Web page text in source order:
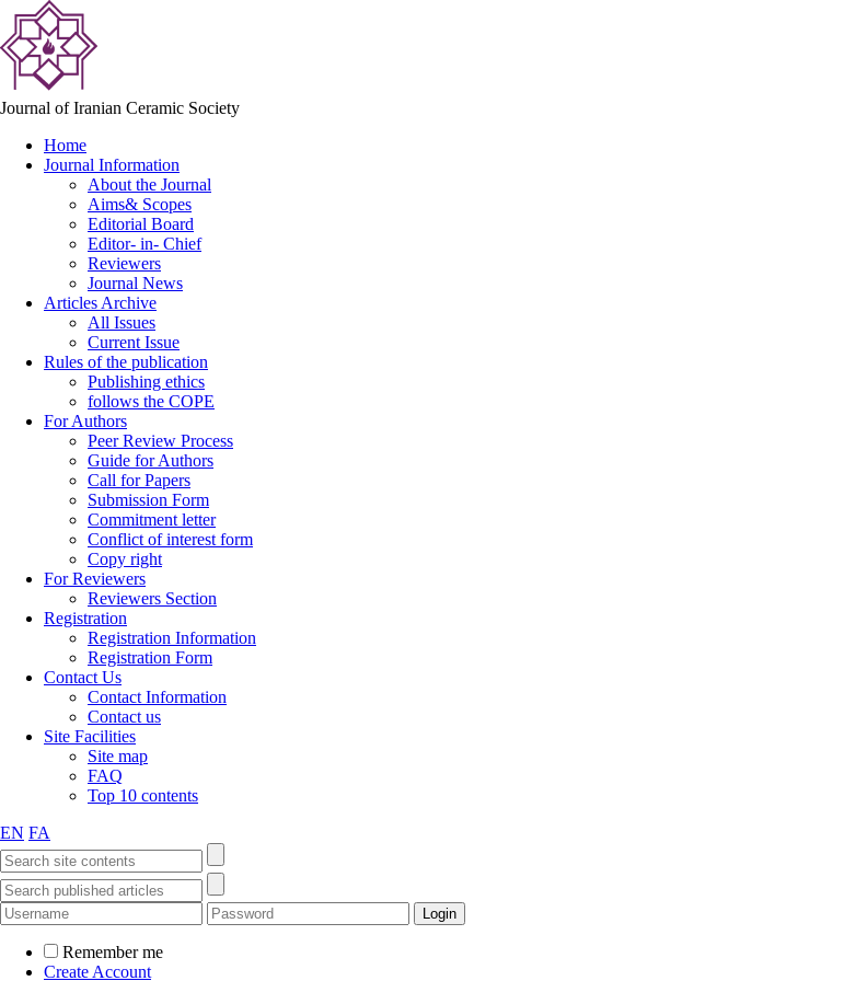
Journal of Iranian Ceramic Society
Home
Journal Information
About the Journal
Aims& Scopes
Editorial Board
Editor- in- Chief
Reviewers
Journal News
Articles Archive
All Issues
Current Issue
Rules of the publication
Publishing ethics
follows the COPE
For Authors
Peer Review Process
Guide for Authors
Call for Papers
Submission Form
Commitment letter
Conflict of interest form
Copy right
For Reviewers
Reviewers Section
Registration
Registration Information
Registration Form
Contact Us
Contact Information
Contact us
Site Facilities
Site map
FAQ
Top 10 contents
EN FA
Remember me
Create Account